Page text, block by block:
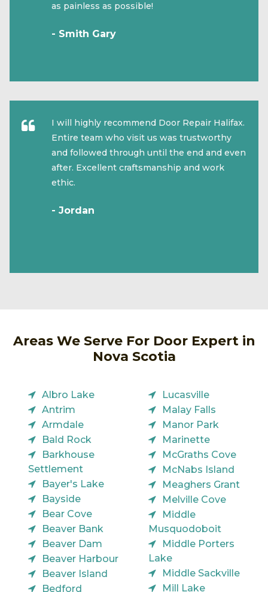
as painless as possible!
- Smith Gary
I will highly recommend Door Repair Halifax.
Entire team who visit us was trustworthy
and followed through until the end and even
after. Excellent craftsmanship and work
ethic.
- Jordan
Areas We Serve For Door Expert in
Nova Scotia
Albro Lake
Antrim
Armdale
Bald Rock
Barkhouse
Settlement
Bayer's Lake
Bayside
Bear Cove
Beaver Bank
Beaver Dam
Beaver Harbour
Beaver Island
Bedford
Lucasville
Malay Falls
Manor Park
Marinette
McGraths Cove
McNabs Island
Meaghers Grant
Melville Cove
Middle
Musquodoboit
Middle Porters
Lake
Middle Sackville
Mill Lake